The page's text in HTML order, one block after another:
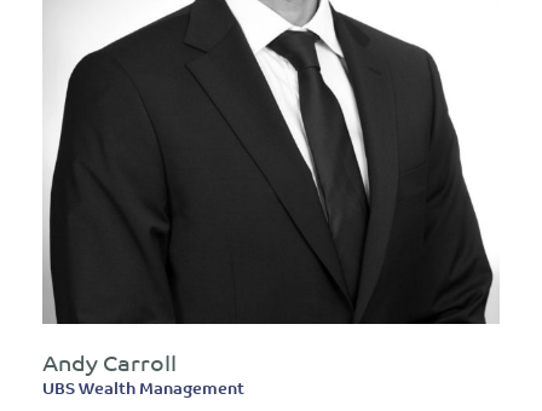
Andy Carroll
UBS Wealth Management